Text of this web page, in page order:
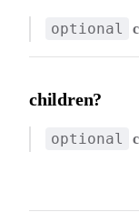
optional
children?
optional